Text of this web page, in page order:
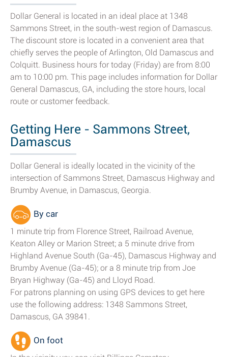
Dollar General is located in an ideal place at 1348
Sammons Street, in the south-west region of Damascus.
The discount store is located in a convenient area that
chiefly serves the people of Arlington, Old Damascus and
Colquitt. Business hours for today (Friday) are from 8:00
am to 10:00 pm. This page includes information for Dollar
General Damascus, GA, including the store hours, local
route or customer feedback.
Getting Here - Sammons Street,
Damascus
Dollar General is ideally located in the vicinity of the
intersection of Sammons Street, Damascus Highway and
Brumby Avenue, in Damascus, Georgia.
By car
1 minute trip from Florence Street, Railroad Avenue,
Keaton Alley or Marion Street; a 5 minute drive from
Highland Avenue South (Ga-45), Damascus Highway and
Brumby Avenue (Ga-45); or a 8 minute trip from Joe
Bryan Highway (Ga-45) and Lloyd Road.
For patrons planning on using GPS devices to get here
use the following address: 1348 Sammons Street,
Damascus, GA 39841.
On foot